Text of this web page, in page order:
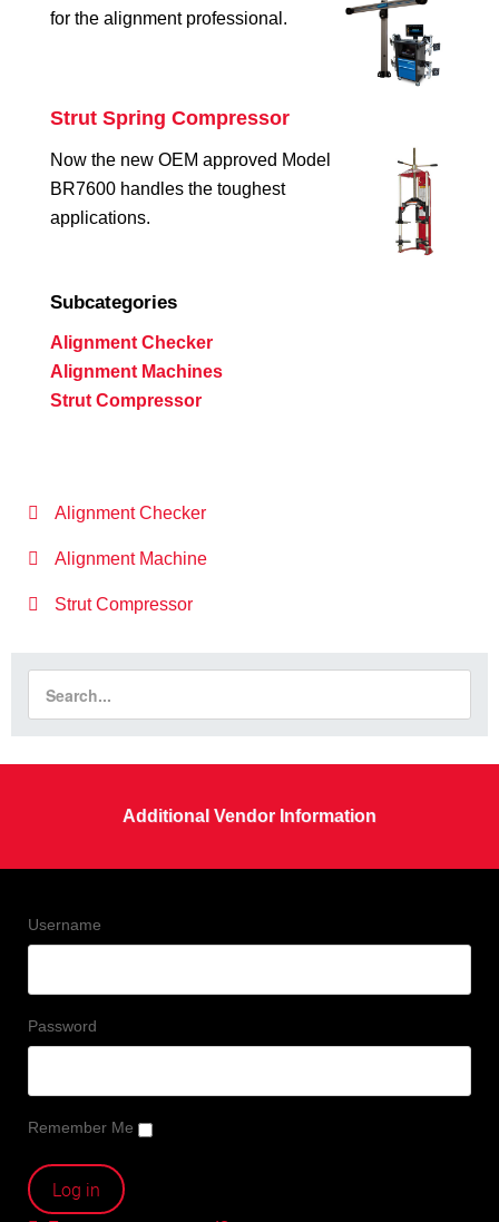
for the alignment professional.
Strut Spring Compressor
Now the new OEM approved Model
BR7600 handles the toughest
applications.
Subcategories
Alignment Checker
Alignment Machines
Strut Compressor
Alignment Checker
Alignment Machine
Strut Compressor
Additional Vendor Information
Username
Password
Remember Me